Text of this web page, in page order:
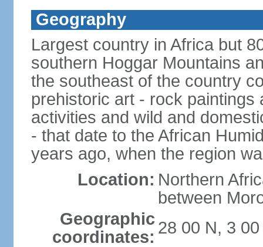
Geography
Largest country in Africa but
southern Hoggar Mountains
the southeast of the country
prehistoric art - rock
activities and wild and
- that date to the African
years ago, when the region
Location: Northern
between
Geographic
coordinates: 28 00 N, 3 00